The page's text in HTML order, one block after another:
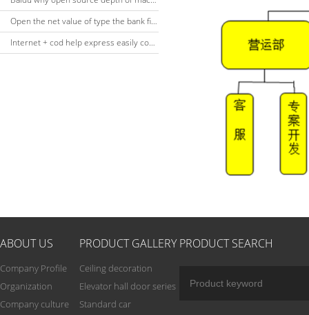
Open the net value of type the bank financing
Internet + cod help express easily complete the O2O closed-loop build
ABOUT US
Company Profile
Organization
Company culture
PRODUCT GALLERY
Ceiling decoration
Elevator hall door series
Standard car
PRODUCT SEARCH